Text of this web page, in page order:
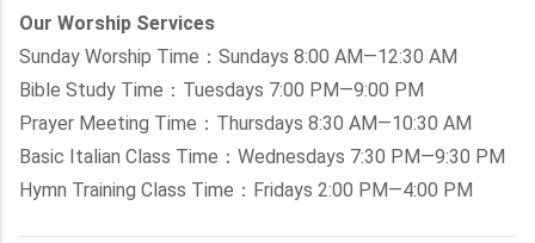
Our Worship Services
Sunday Worship Time：Sundays 8:00 AM—12:30 AM
Bible Study Time：Tuesdays 7:00 PM—9:00 PM
Prayer Meeting Time：Thursdays 8:30 AM—10:30 AM
Basic Italian Class Time：Wednesdays 7:30 PM—9:30 PM
Hymn Training Class Time：Fridays 2:00 PM—4:00 PM